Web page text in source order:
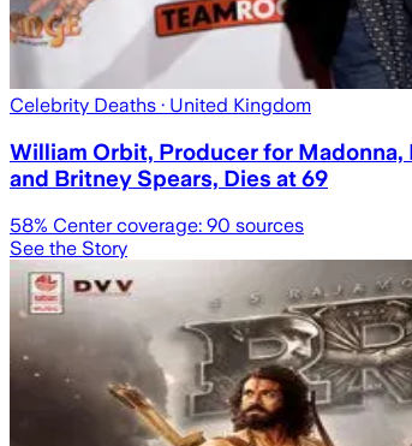
Celebrity Deaths · United Kingdom
William Orbit, Producer for Madonna,
and Britney Spears, Dies at 69
58% Center coverage: 90 sources
See the Story